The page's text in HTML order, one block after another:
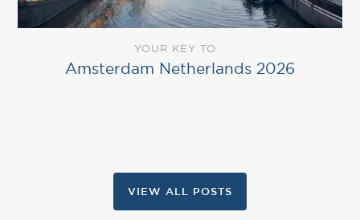
YOUR KEY TO
Amsterdam Netherlands 2026
VIEW ALL POSTS